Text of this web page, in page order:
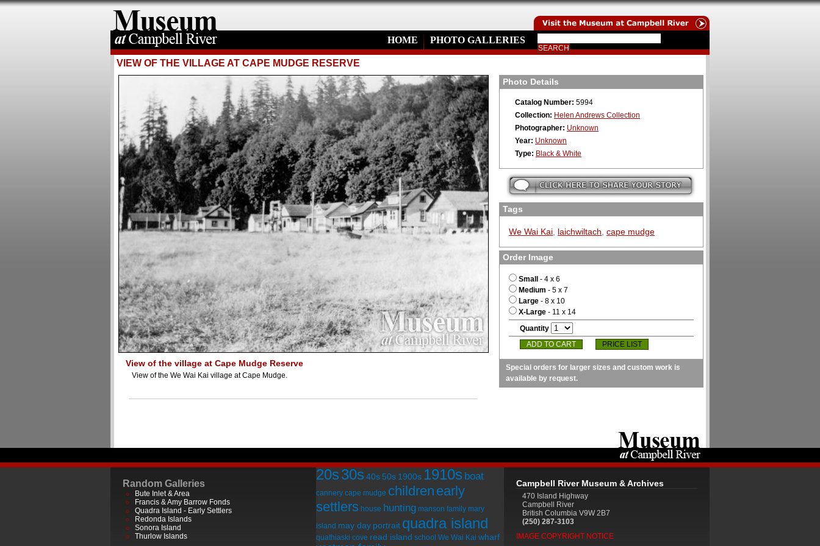
PHOTO GALLERIES
HOME
VIEW OF THE VILLAGE AT CAPE MUDGE RESERVE
View of the village at Cape Mudge Reserve
View of the We Wai Kai village at Cape Mudge.
Photo Details
Catalog Number: 5994
Collection: Helen Andrews Collection
Photographer: Unknown
Year: Unknown
Type: Black & White
Tags
We Wai Kai laichwiltach cape mudge
Order Image
Small
- 4 x 6
Medium - 5 x 7
Large - 8 x 10
X-Large - 11 x 14
Quantity
PRICE LIST
Special orders for larger sizes and custom work is
available by request.
Random Galleries
Bute Inlet & Area
Francis & Amy Barrow Fonds
Quadra Island - Early Settlers
Redonda Islands
Sonora Island
Thurlow Islands
20s30s 40s 50s 1900s 1910s boat
cannery cape mudge children early
settlers house hunting manson family mary
island may day portrait quadra island
quathiaski cove read island school We Wai Kai wharf
Campbell River Museum & Archives
470 Island Highway
Campbell River
British Columbia V9W 2B7
(250) 287-3103
IMAGE COPYRIGHT NOTICE